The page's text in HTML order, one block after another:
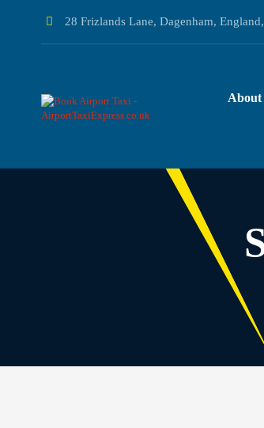
28 Frizlands Lane, Dagenham,
About